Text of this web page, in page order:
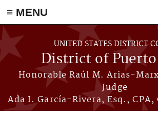
≡ MENU
Skip to main content
UNITED STATES DISTRICT
District of Puerto
Honorable Raúl M. Arias-
Judge
Ada I. García-Rivera, Esq.,